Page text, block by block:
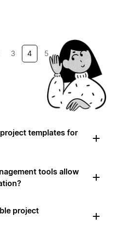
3 4 5 →
templates for
tools allow
project